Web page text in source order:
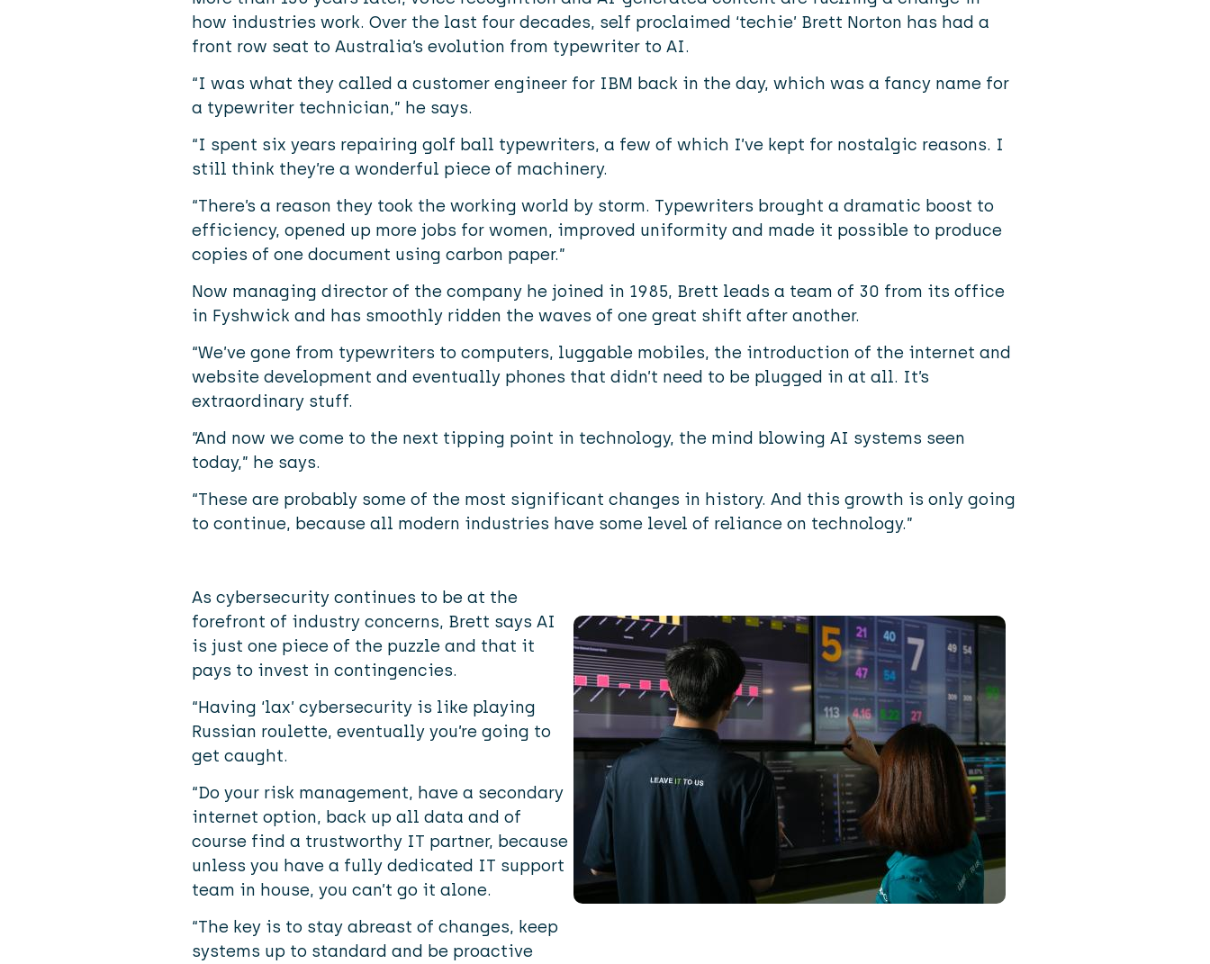
how industries work. Over the last four decades, self proclaimed ‘techie’ Brett Norton has had a
front row seat to Australia’s evolution from typewriter to AI.
“I was what they called a customer engineer for IBM back in the day, which was a fancy name for
a typewriter technician,” he says.
“I spent six years repairing golf ball typewriters, a few of which I’ve kept for nostalgic reasons. I
still think they’re a wonderful piece of machinery.
“There’s a reason they took the working world by storm. Typewriters brought a dramatic boost to
efficiency, opened up more jobs for women, improved uniformity and made it possible to produce
copies of one document using carbon paper.”
Now managing director of the company he joined in 1985, Brett leads a team of 30 from its office
in Fyshwick and has smoothly ridden the waves of one great shift after another.
“We’ve gone from typewriters to computers, luggable mobiles, the introduction of the internet and
website development and eventually phones that didn’t need to be plugged in at all. It’s
extraordinary stuff.
“And now we come to the next tipping point in technology, the mind blowing AI systems seen
today,” he says.
“These are probably some of the most significant changes in history. And this growth is only going
to continue, because all modern industries have some level of reliance on technology.”
As cybersecurity continues to be at the
forefront of industry concerns, Brett says AI
is just one piece of the puzzle and that it
pays to invest in contingencies.
“Having ‘lax’ cybersecurity is like playing
Russian roulette, eventually you’re going to
get caught.
“Do your risk management, have a secondary
internet option, back up all data and of
course find a trustworthy IT partner, because
unless you have a fully dedicated IT support
team in house, you can’t go it alone.
“The key is to stay abreast of changes, keep
systems up to standard and be proactive